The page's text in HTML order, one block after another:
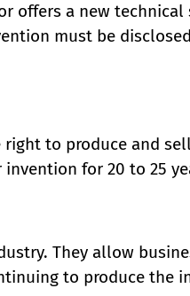
offers a new
must be
to produce and
for 20 to 25
They allow
to produce the